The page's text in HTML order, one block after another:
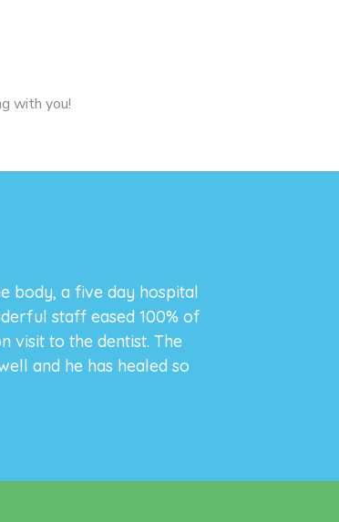
with you!
body, a five day hospital
staff eased 100% of
visit to the dentist. The
and he has healed so